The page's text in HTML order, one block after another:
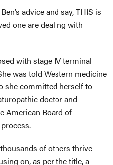
advice and say, THIS is
one are dealing with
with stage IV terminal
was told Western medicine
she committed herself to
doctor and
American Board of
of others thrive
on, as per the title, a